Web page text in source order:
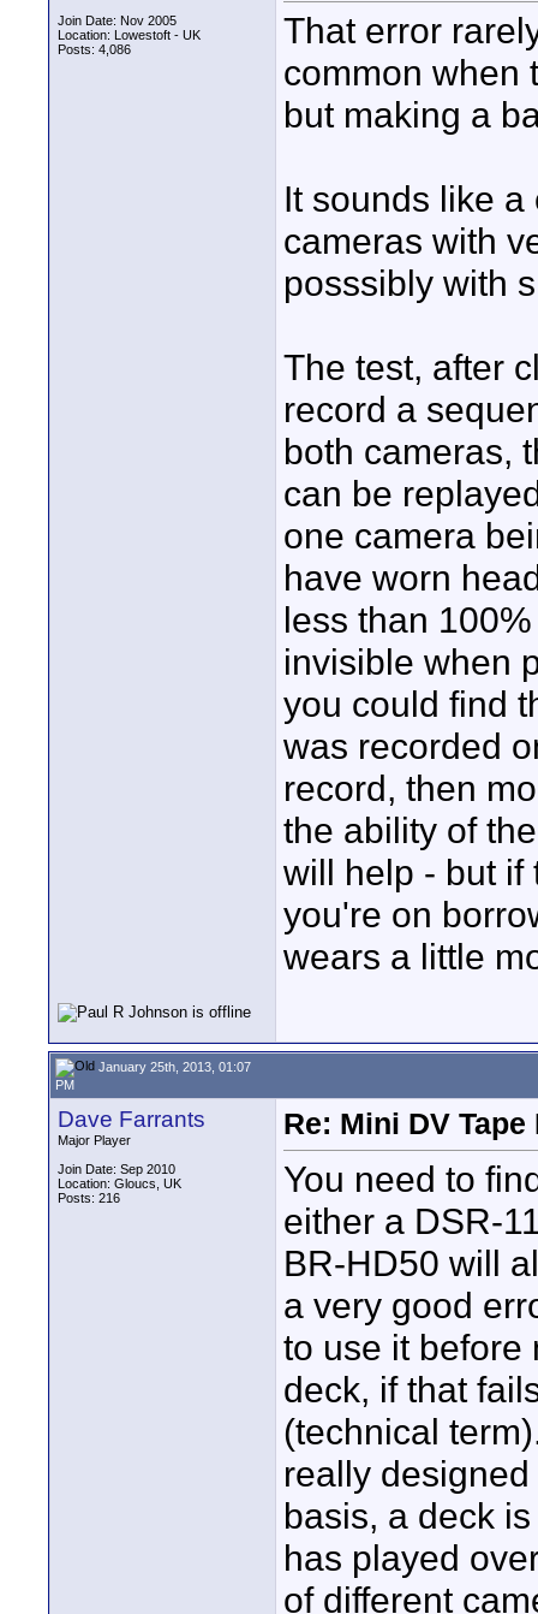
Join Date: Nov 2005
Location: Lowestoft - UK
Posts: 4,086
That error
common when
but making a
It sounds like
cameras with
posssibly with
The test, after
record a
both cameras,
can be
one camera
have worn
less than
invisible when
you could find
was recorded
record, then
the ability of
will help - but if
you're on
wears a little
January 25th, 2013, 01:07
PM
Dave Farrants
Major Player
Join Date: Sep 2010
Location: Gloucs, UK
Posts: 216
Re: Mini DV
You need to
either a DSR-
BR-HD50 will
a very good
to use it before
deck, if that
(technical
really
basis, a deck
has played
of different